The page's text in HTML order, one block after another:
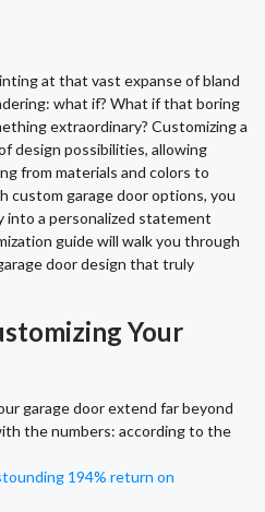
at that vast expanse of bland
what if? What if that boring
extraordinary? Customizing a
design possibilities, allowing
from materials and colors to
custom garage door options, you
into a personalized statement
guide will walk you through
door design that truly
Your
garage door extend far beyond
the numbers: according to the
194% return on